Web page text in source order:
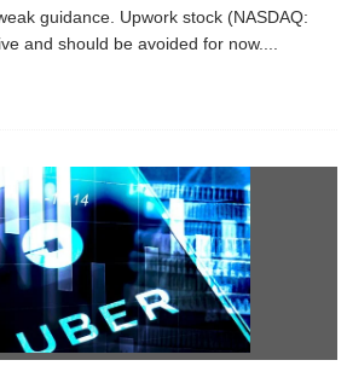
guidance. Upwork stock (NASDAQ:
and should be avoided for now.